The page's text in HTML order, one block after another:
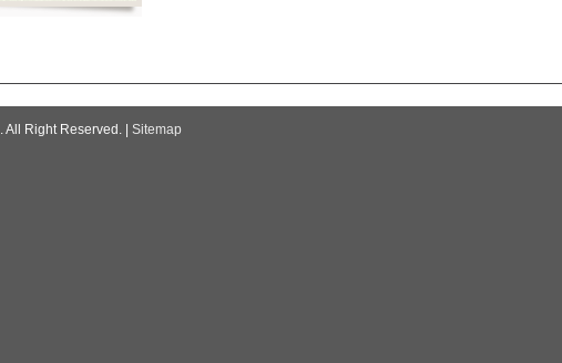
. All Right Reserved. | Sitemap